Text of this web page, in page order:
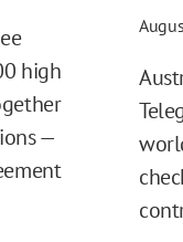
high
—